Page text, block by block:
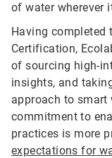
of water wherever
Having completed
Certification,
of sourcing high-
insights, and
approach to smart
commitment to
practices is more
expectations for